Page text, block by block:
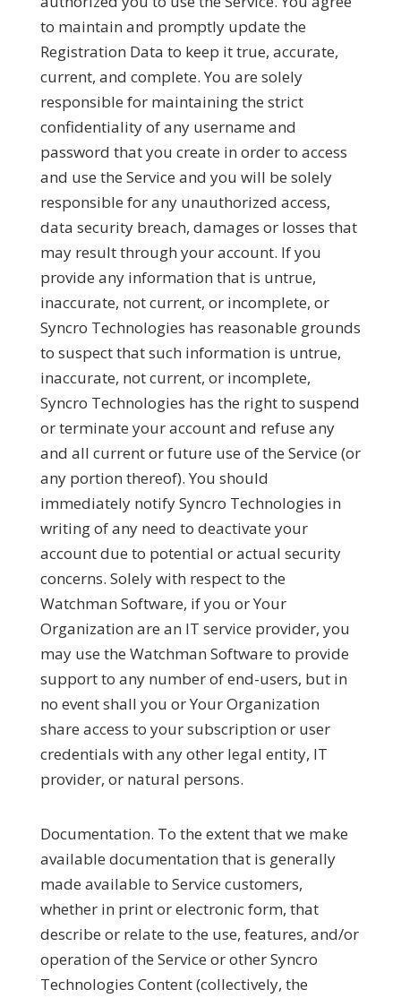
to maintain and promptly update the
Registration Data to keep it true, accurate,
current, and complete. You are solely
responsible for maintaining the strict
confidentiality of any username and
password that you create in order to access
and use the Service and you will be solely
responsible for any unauthorized access,
data security breach, damages or losses that
may result through your account. If you
provide any information that is untrue,
inaccurate, not current, or incomplete, or
Syncro Technologies has reasonable grounds
to suspect that such information is untrue,
inaccurate, not current, or incomplete,
Syncro Technologies has the right to suspend
or terminate your account and refuse any
and all current or future use of the Service (or
any portion thereof). You should
immediately notify Syncro Technologies in
writing of any need to deactivate your
account due to potential or actual security
concerns. Solely with respect to the
Watchman Software, if you or Your
Organization are an IT service provider, you
may use the Watchman Software to provide
support to any number of end-users, but in
no event shall you or Your Organization
share access to your subscription or user
credentials with any other legal entity, IT
provider, or natural persons.
Documentation. To the extent that we make
available documentation that is generally
made available to Service customers,
whether in print or electronic form, that
describe or relate to the use, features, and/or
operation of the Service or other Syncro
Technologies Content (collectively, the